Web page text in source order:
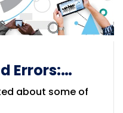
Errors:
Pages
about some of